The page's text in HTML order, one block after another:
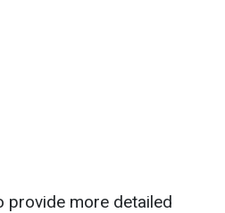
provide more detailed